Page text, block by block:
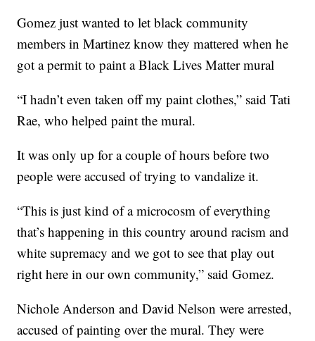
Gomez just wanted to let black community
members in Martinez know they mattered when he
got a permit to paint a Black Lives Matter mural
“I hadn’t even taken off my paint clothes,” said Tati
Rae, who helped paint the mural.
It was only up for a couple of hours before two
people were accused of trying to vandalize it.
“This is just kind of a microcosm of everything
that’s happening in this country around racism and
white supremacy and we got to see that play out
right here in our own community,” said Gomez.
Nichole Anderson and David Nelson were arrested,
accused of painting over the mural. They were